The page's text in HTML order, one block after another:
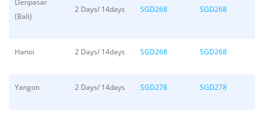
Denpasar
(Bali)
2 Days/ 14days SGD268 SGD268
Hanoi 2 Days/ 14days SGD268 SGD268
Yangon 2 Days/ 14days SGD278 SGD278